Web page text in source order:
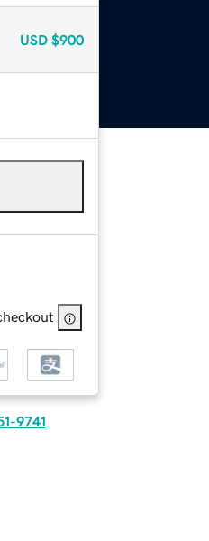
USD $900
9741